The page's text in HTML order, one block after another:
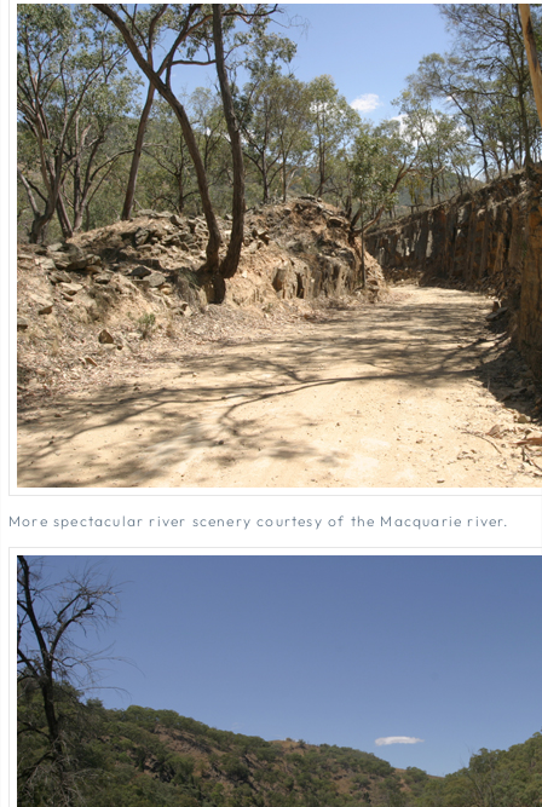
More spectacular river scenery courtesy of the Macquarie river.